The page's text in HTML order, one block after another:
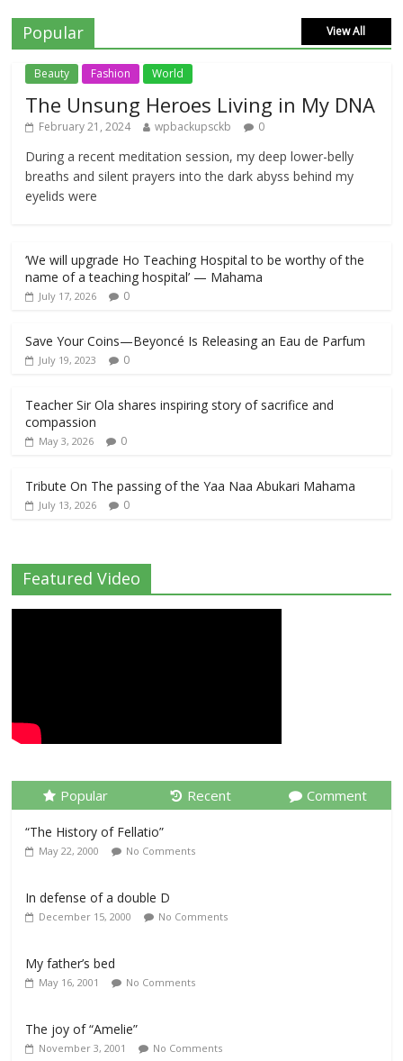
Popular View All
Beauty Fashion World
The Unsung Heroes Living in My DNA
February 21, 2024 wpbackupsckb 0
During a recent meditation session, my deep lower-belly
breaths and silent prayers into the dark abyss behind my
eyelids were
‘We will upgrade Ho Teaching Hospital to be worthy of the
name of a teaching hospital’ — Mahama
July 17, 2026 0
Save Your Coins—Beyoncé Is Releasing an Eau de Parfum
July 19, 2023 0
Teacher Sir Ola shares inspiring story of sacrifice and
compassion
May 3, 2026 0
Tribute On The passing of the Yaa Naa Abukari Mahama
July 13, 2026 0
Featured Video
Popular Recent Comment
“The History of Fellatio”
May 22, 2000 No Comments
In defense of a double D
December 15, 2000 No Comments
My father’s bed
May 16, 2001 No Comments
The joy of “Amelie”
November 3, 2001 No Comments